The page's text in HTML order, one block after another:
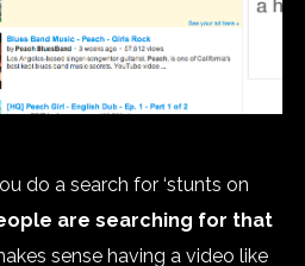
do a search for ‘stunts on
are searching for that
sense having a video like